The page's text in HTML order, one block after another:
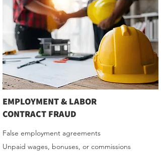
EMPLOYMENT & LABOR
CONTRACT FRAUD
False employment agreements
Unpaid wages, bonuses, or commissions